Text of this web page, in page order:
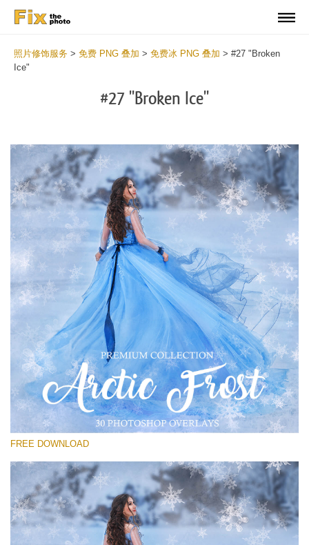
照片修饰服务 > 免费 PNG 叠加 > 免费冰 PNG 叠加 > #27 "Broken
Ice"
#27 "Broken Ice"
请选择
Free PNG Overlay #27
Small 800*533px
Artic Frost
(30 Overlays)
Sunlight Collection
(290 Overlays)
Large 6000*4000px
FREE DOWNLOAD